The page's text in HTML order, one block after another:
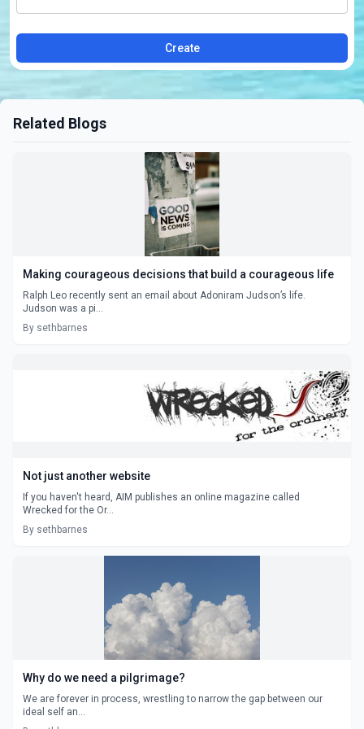
Create
Related Blogs
Making courageous decisions that build a courageous life
Ralph Leo recently sent an email about Adoniram Judson’s life.
Judson was a pi...
By sethbarnes
Not just another website
If you haven't heard, AIM publishes an online magazine called
Wrecked for the Or...
By sethbarnes
Why do we need a pilgrimage?
We are forever in process, wrestling to narrow the gap between our
ideal self an...